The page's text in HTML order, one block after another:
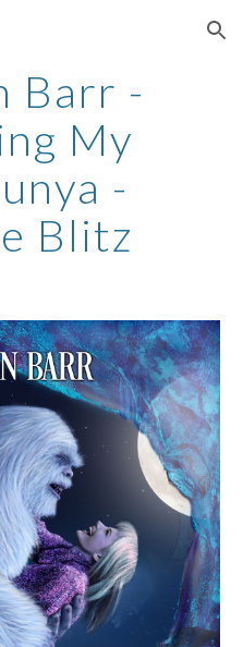
Skip to navigation
Barr -
My
-
Blitz